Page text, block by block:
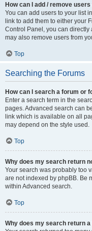
How can I add / remove
You can add users to your list
link to add them to either your
Control Panel, you can directly
may also remove users from
Top
Searching the Forums
How can I search a forum or
Enter a search term in the
pages. Advanced search can
link which is available on all
may depend on the style used.
Top
Why does my search return
Your search was probably too
are not indexed by phpBB. Be
within Advanced search.
Top
Why does my search return a